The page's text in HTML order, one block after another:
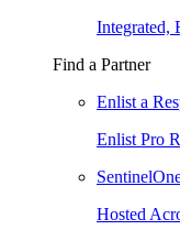
Integrated,
Find a Partner
Enlist a
Enlist Pro
Hosted